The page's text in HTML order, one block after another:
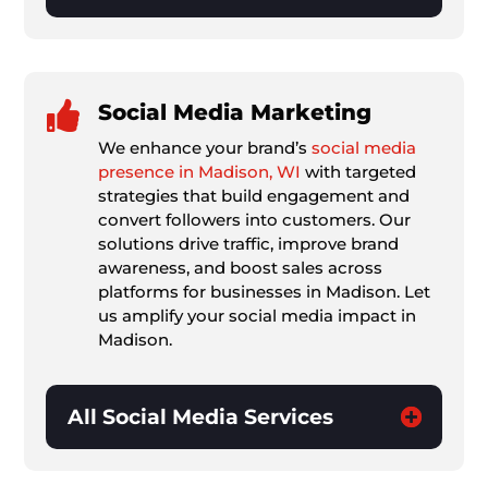
 Social Media Marketing
We enhance your brand’s social media
presence in Madison, WI with targeted
strategies that build engagement and
convert followers into customers. Our
solutions drive traffic, improve brand
awareness, and boost sales across
platforms for businesses in Madison. Let
us amplify your social media impact in
Madison.
All Social Media Services